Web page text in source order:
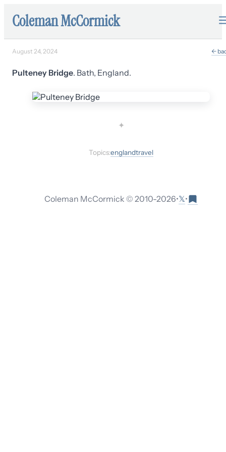
Coleman McCormick
August 24, 2024 ←
Pulteney Bridge. Bath, England.
✦
Topics:englandtravel
Coleman McCormick © 2010-2026•𝕏•